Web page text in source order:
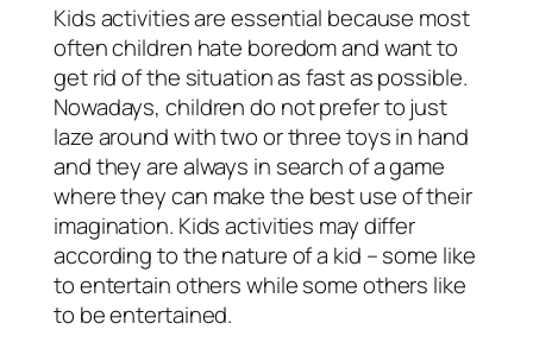
Kids activities are essential because most
often children hate boredom and want to
get rid of the situation as fast as possible.
Nowadays, children do not prefer to just
laze around with two or three toys in hand
and they are always in search of a game
where they can make the best use of their
imagination. Kids activities may differ
according to the nature of a kid – some like
to entertain others while some others like
to be entertained.